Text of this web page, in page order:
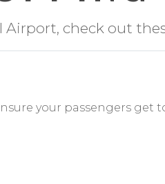
check out
your passengers get